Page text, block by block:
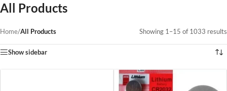
All Products
Home/All Products Showing 1–15 of 1033 results
Show sidebar